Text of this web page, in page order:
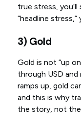
true stress,
“headline
3) Gold
Gold is not “up
through USD and
ramps up, gold
and this is why
the story, not